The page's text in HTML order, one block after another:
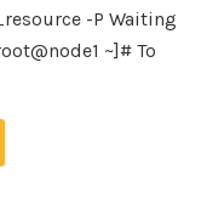
-P Waiting
~]# To